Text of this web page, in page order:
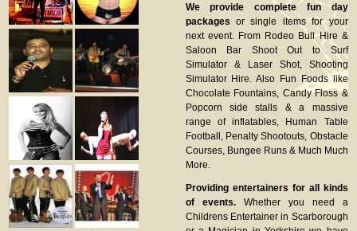
We provide complete fun day
packages or single items for your
next event. From Rodeo Bull Hire &
Saloon Bar Shoot Out to Surf
Simulator & Laser Shot, Shooting
Simulator Hire. Also Fun Foods like
Chocolate Fountains, Candy Floss &
Popcorn side stalls & a massive
range of inflatables, Human Table
Football, Penalty Shootouts, Obstacle
Courses, Bungee Runs & Much Much
More.
Providing entertainers for all kinds
of events.Whether you need a
Childrens Entertainer in Scarborough